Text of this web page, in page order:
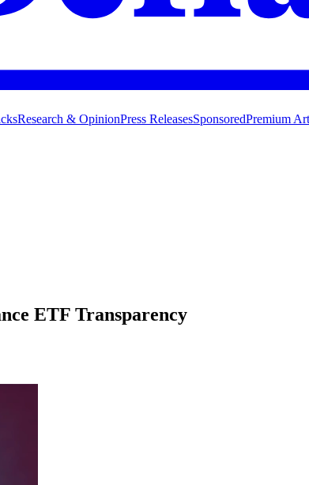
Research & OpinionPress ReleasesSponsoredPremium
ETF Transparency